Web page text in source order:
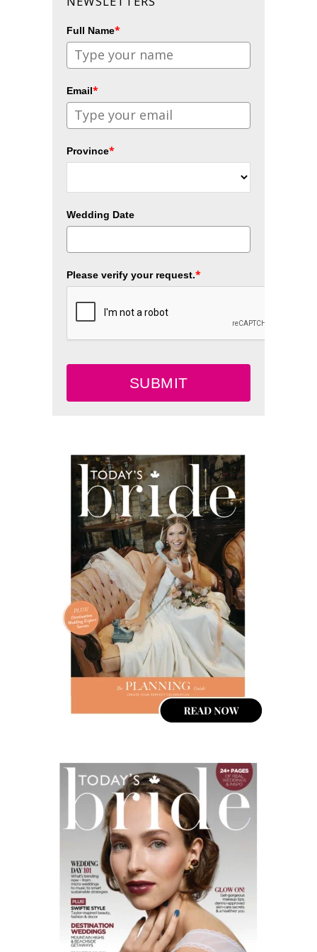
Full Name*
Email*
Province*
Wedding Date
Please verify your request.*
SUBMIT